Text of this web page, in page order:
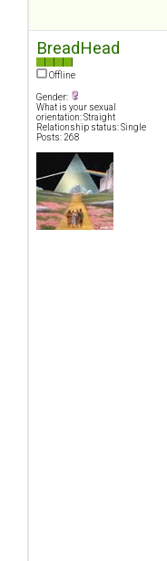
BreadHead
Offline
Gender:
What is your sexual
orientation: Straight
Relationship status: Single
Posts: 268